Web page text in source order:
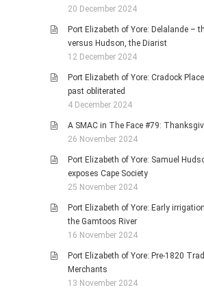
20 December 2024
Port Elizabeth of Yore: Delalande –
versus Hudson, the Diarist
12 December 2024
Port Elizabeth of Yore: Cradock
past obliterated
4 December 2024
A SMAC in The Face #79:
26 November 2024
Port Elizabeth of Yore: Samuel
exposes Cape Society
25 November 2024
Port Elizabeth of Yore: Early
the Gamtoos River
16 November 2024
Port Elizabeth of Yore: Pre-1820
Merchants
13 November 2024